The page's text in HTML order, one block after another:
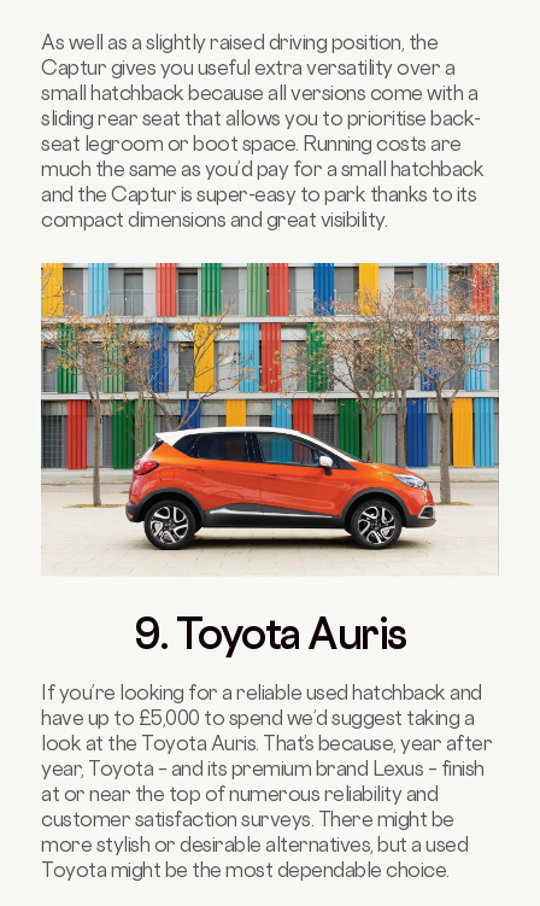
As well as a slightly raised driving position, the
Captur gives you useful extra versatility over a
small hatchback because all versions come with a
sliding rear seat that allows you to prioritise back-
seat legroom or boot space. Running costs are
much the same as you’d pay for a small hatchback
and the Captur is super-easy to park thanks to its
compact dimensions and great visibility.
9. Toyota Auris
If you’re looking for a reliable used hatchback and
have up to £5,000 to spend we’d suggest taking a
look at the Toyota Auris. That’s because, year after
year, Toyota – and its premium brand Lexus – finish
at or near the top of numerous reliability and
customer satisfaction surveys. There might be
more stylish or desirable alternatives, but a used
Toyota might be the most dependable choice.